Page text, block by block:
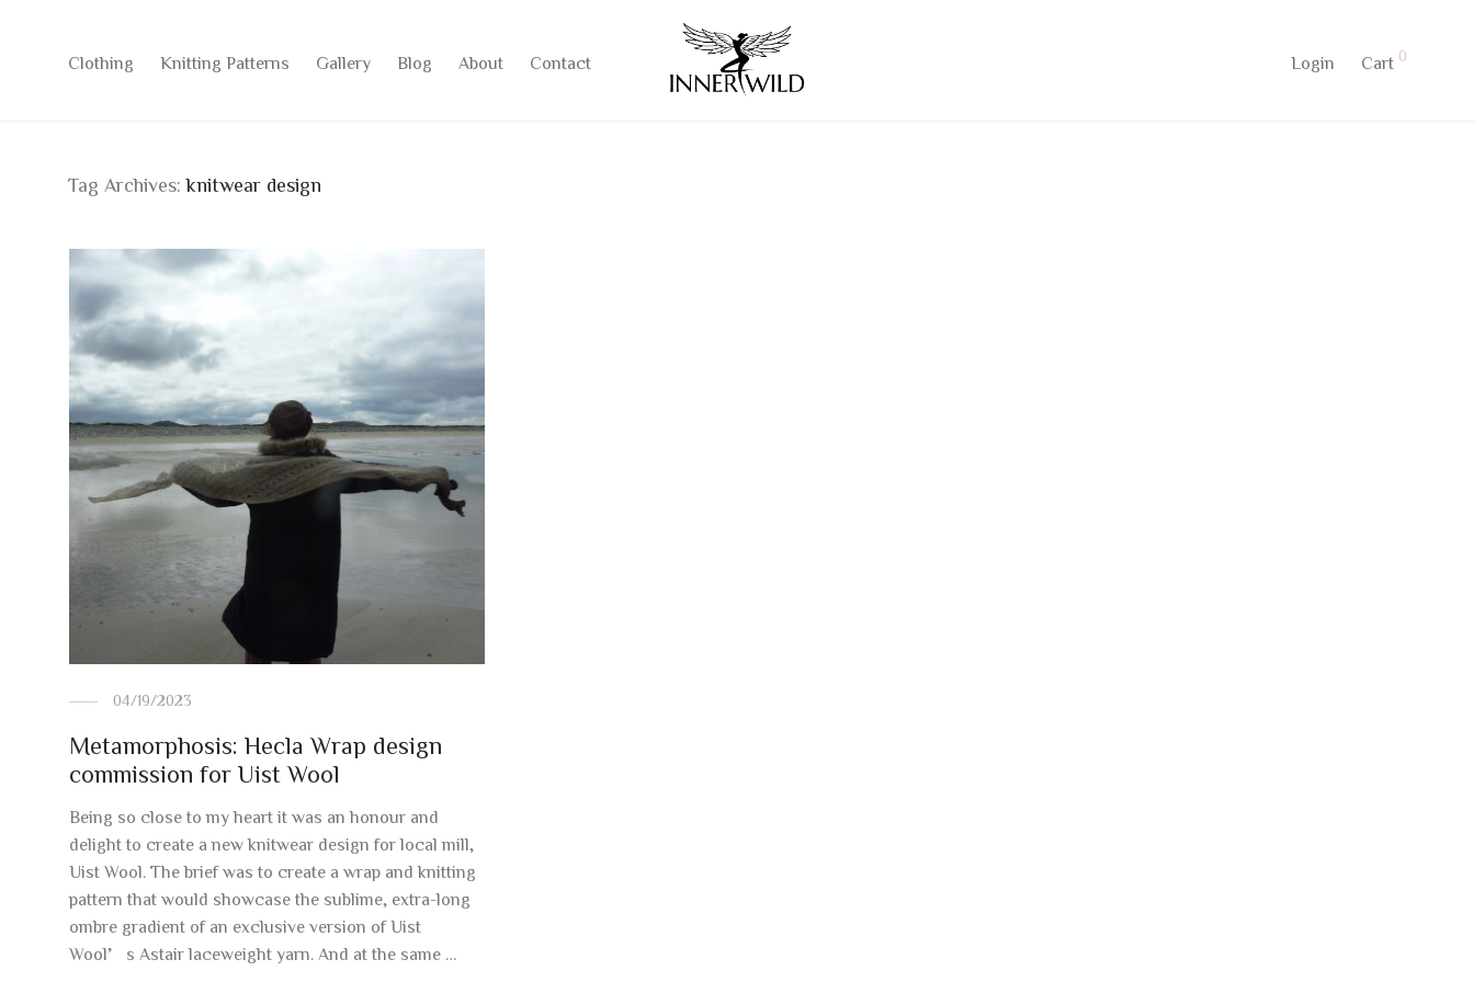
Clothing Knitting Patterns Gallery Blog About Contact Login Cart 0
Tag Archives:knitwear design
04/19/2023
Metamorphosis: Hecla Wrap design
commission for Uist Wool
Being so close to my heart it was an honour and
delight to create a new knitwear design for local mill,
Uist Wool. The brief was to create a wrap and knitting
pattern that would showcase the sublime, extra-long
ombre gradient of an exclusive version of Uist
Wool’s Astair laceweight yarn. And at the same …